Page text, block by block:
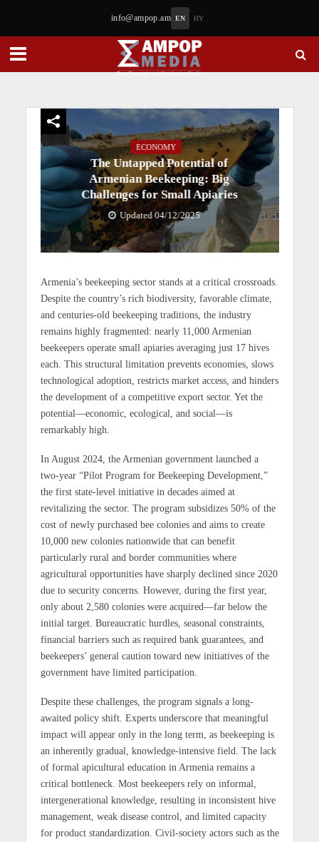
info@ampop.am EN HY
ECONOMY
The Untapped Potential of
Armenian Beekeeping: Big
Challenges for Small Apiaries
Updated 04/12/2025
Armenia’s beekeeping sector stands at a critical crossroads.
Despite the country’s rich biodiversity, favorable climate,
and centuries-old beekeeping traditions, the industry
remains highly fragmented: nearly 11,000 Armenian
beekeepers operate small apiaries averaging just 17 hives
each. This structural limitation prevents economies, slows
technological adoption, restricts market access, and hinders
the development of a competitive export sector. Yet the
potential—economic, ecological, and social—is
remarkably high.
In August 2024, the Armenian government launched a
two-year “Pilot Program for Beekeeping Development,”
the first state-level initiative in decades aimed at
revitalizing the sector. The program subsidizes 50% of the
cost of newly purchased bee colonies and aims to create
10,000 new colonies nationwide that can benefit
particularly rural and border communities where
agricultural opportunities have sharply declined since 2020
due to security concerns. However, during the first year,
only about 2,580 colonies were acquired—far below the
initial target. Bureaucratic hurdles, seasonal constraints,
financial barriers such as required bank guarantees, and
beekeepers’ general caution toward new initiatives of the
government have limited participation.
Despite these challenges, the program signals a long-
awaited policy shift. Experts underscore that meaningful
impact will appear only in the long term, as beekeeping is
an inherently gradual, knowledge-intensive field. The lack
of formal apicultural education in Armenia remains a
critical bottleneck. Most beekeepers rely on informal,
intergenerational knowledge, resulting in inconsistent hive
management, weak disease control, and limited capacity
for product standardization. Civil-society actors such as the